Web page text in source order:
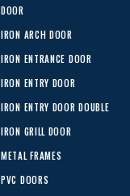
DOOR
IRON ARCH DOOR
IRON ENTRANCE DOOR
IRON ENTRY DOOR
IRON ENTRY DOOR DOUBLE
IRON GRILL DOOR
METAL FRAMES
PVC DOORS